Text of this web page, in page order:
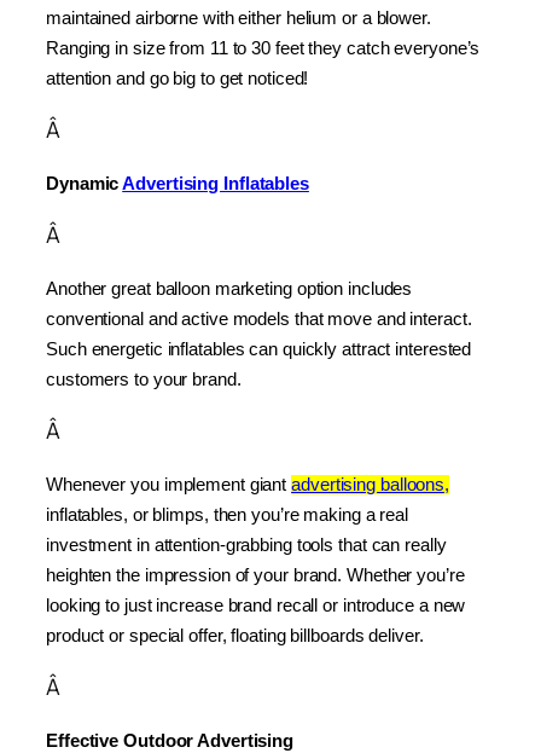
maintained airborne with either helium or a blower.
Ranging in size from 11 to 30 feet they catch everyone’s
attention and go big to get noticed!
Â
Dynamic Advertising Inflatables
Â
Another great balloon marketing option includes
conventional and active models that move and interact.
Such energetic inflatables can quickly attract interested
customers to your brand.
Â
Whenever you implement giant advertising balloons,
inflatables, or blimps, then you’re making a real
investment in attention-grabbing tools that can really
heighten the impression of your brand. Whether you’re
looking to just increase brand recall or introduce a new
product or special offer, floating billboards deliver.
Â
Effective Outdoor Advertising